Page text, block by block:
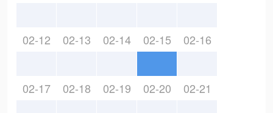
02-12 02-13 02-14 02-15 02-16
02-17 02-18 02-19 02-20 02-21